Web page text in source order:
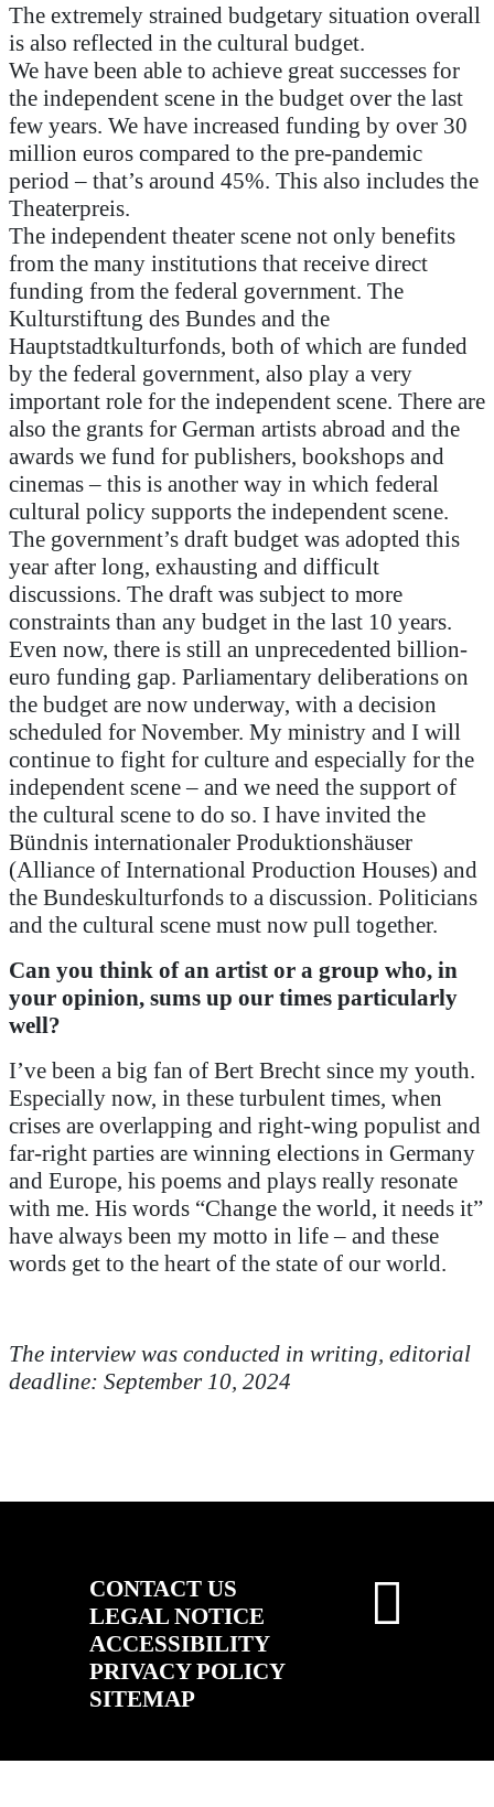
The extremely strained budgetary situation overall
is also reflected in the cultural budget.
We have been able to achieve great successes for
the independent scene in the budget over the last
few years. We have increased funding by over 30
million euros compared to the pre-pandemic
period – that’s around 45%. This also includes the
Theaterpreis.
The independent theater scene not only benefits
from the many institutions that receive direct
funding from the federal government. The
Kulturstiftung des Bundes and the
Hauptstadtkulturfonds, both of which are funded
by the federal government, also play a very
important role for the independent scene. There are
also the grants for German artists abroad and the
awards we fund for publishers, bookshops and
cinemas – this is another way in which federal
cultural policy supports the independent scene.
The government’s draft budget was adopted this
year after long, exhausting and difficult
discussions. The draft was subject to more
constraints than any budget in the last 10 years.
Even now, there is still an unprecedented billion-
euro funding gap. Parliamentary deliberations on
the budget are now underway, with a decision
scheduled for November. My ministry and I will
continue to fight for culture and especially for the
independent scene – and we need the support of
the cultural scene to do so. I have invited the
Bündnis internationaler Produktionshäuser
(Alliance of International Production Houses) and
the Bundeskulturfonds to a discussion. Politicians
and the cultural scene must now pull together.
Can you think of an artist or a group who, in
your opinion, sums up our times particularly
well?
I’ve been a big fan of Bert Brecht since my youth.
Especially now, in these turbulent times, when
crises are overlapping and right-wing populist and
far-right parties are winning elections in Germany
and Europe, his poems and plays really resonate
with me. His words “Change the world, it needs it”
have always been my motto in life – and these
words get to the heart of the state of our world.
The interview was conducted in writing, editorial
deadline: September 10, 2024
CONTACT US
LEGAL NOTICE
ACCESSIBILITY
PRIVACY POLICY
SITEMAP